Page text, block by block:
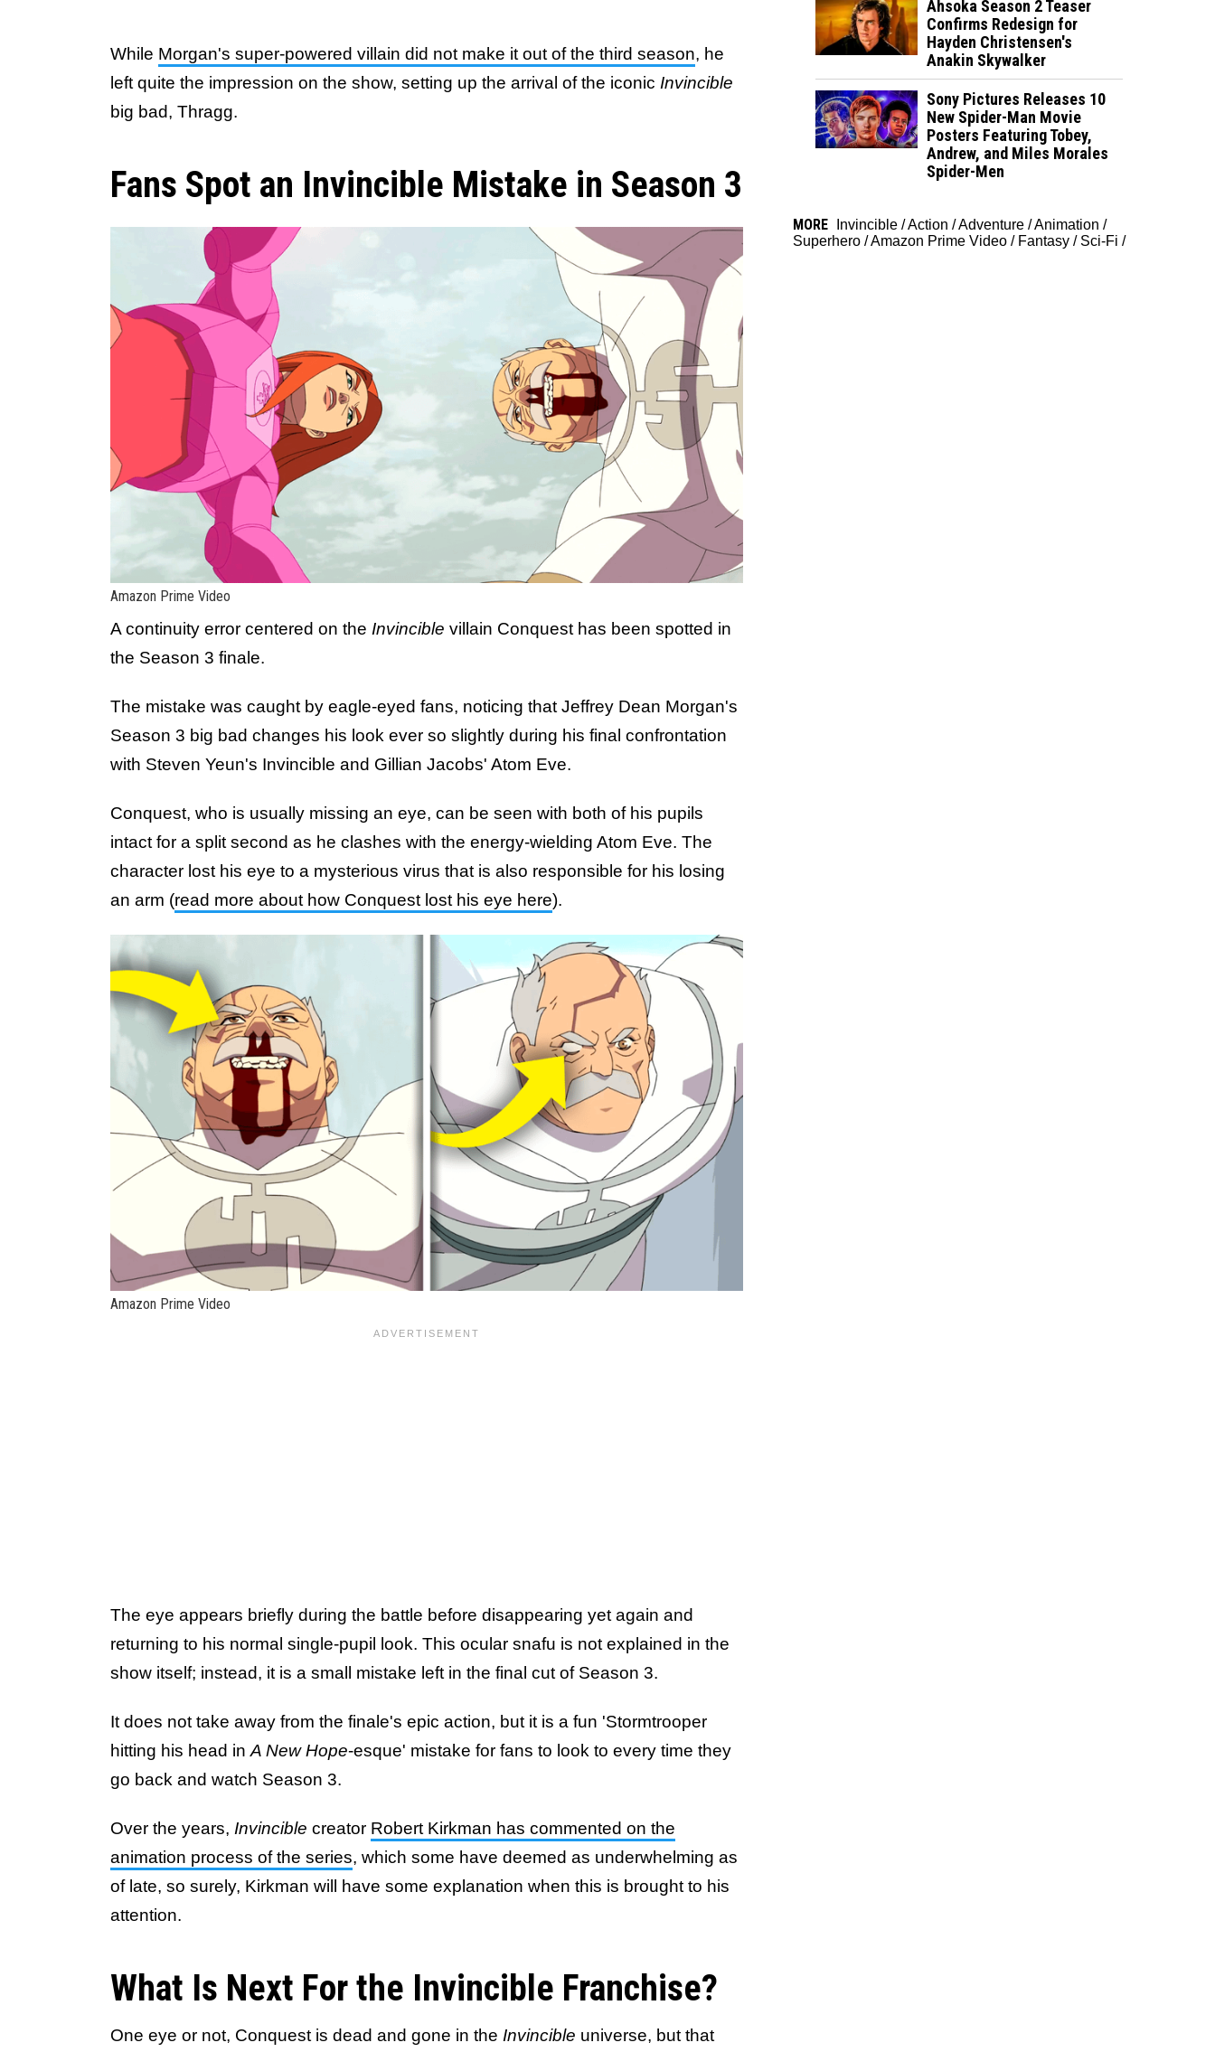
While Morgan's super-powered villain did not make it out of the third season, he
left quite the impression on the show, setting up the arrival of the iconic Invincible
big bad, Thragg.
Fans Spot an Invincible Mistake in Season 3
Amazon Prime Video
A continuity error centered on the Invincible villain Conquest has been spotted in
the Season 3 finale.
The mistake was caught by eagle-eyed fans, noticing that Jeffrey Dean Morgan's
Season 3 big bad changes his look ever so slightly during his final confrontation
with Steven Yeun's Invincible and Gillian Jacobs' Atom Eve.
Conquest, who is usually missing an eye, can be seen with both of his pupils
intact for a split second as he clashes with the energy-wielding Atom Eve. The
character lost his eye to a mysterious virus that is also responsible for his losing
an arm (read more about how Conquest lost his eye here).
Amazon Prime Video
The eye appears briefly during the battle before disappearing yet again and
returning to his normal single-pupil look. This ocular snafu is not explained in the
show itself; instead, it is a small mistake left in the final cut of Season 3.
It does not take away from the finale's epic action, but it is a fun 'Stormtrooper
hitting his head in A New Hope-esque' mistake for fans to look to every time they
go back and watch Season 3.
Over the years, Invincible creator Robert Kirkman has commented on the
animation process of the series, which some have deemed as underwhelming as
of late, so surely, Kirkman will have some explanation when this is brought to his
attention.
What Is Next For the Invincible Franchise?
One eye or not, Conquest is dead and gone in the Invincible universe, but that
Ahsoka Season 2 Teaser
Confirms Redesign for
Hayden Christensen's
Anakin Skywalker
Sony Pictures Releases 10
New Spider-Man Movie
Posters Featuring Tobey,
Andrew, and Miles Morales
Spider-Men
MORE Invincible /Action /Adventure /Animation /
Superhero /Amazon Prime Video / Fantasy / Sci-Fi /